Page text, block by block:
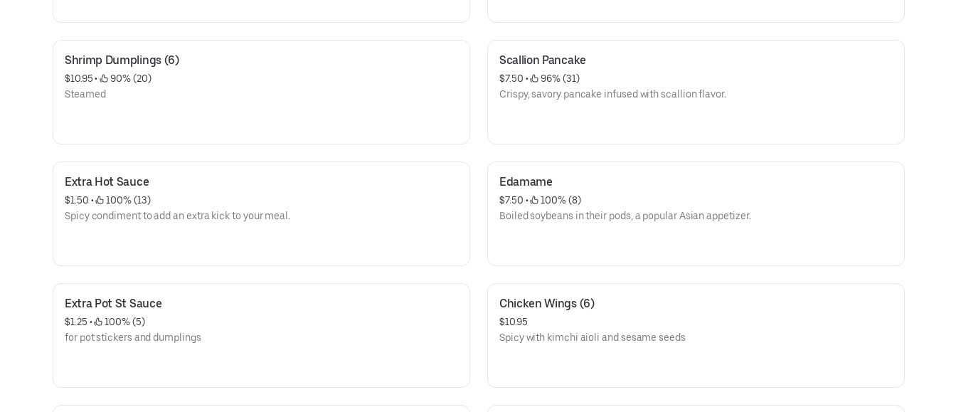
Shrimp Dumplings (6)
$10.95 •
90% (20)
Steamed
Scallion Pancake
$7.50 •
96% (31)
Crispy, savory pancake infused with scallion flavor.
Extra Hot Sauce
$1.50 •
100% (13)
Spicy condiment to add an extra kick to your meal.
Edamame
$7.50 •
100% (8)
Boiled soybeans in their pods, a popular Asian appetizer.
Extra Pot St Sauce
$1.25 •
100% (5)
for pot stickers and dumplings
Chicken Wings (6)
$10.95
Spicy with kimchi aioli and sesame seeds